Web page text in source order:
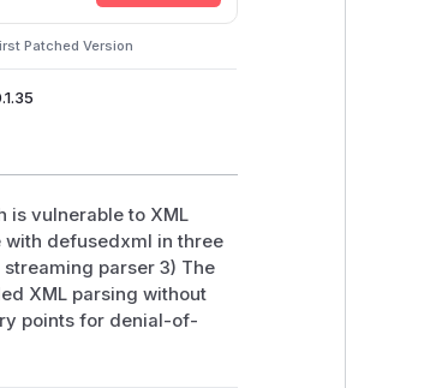
Patched Version
is vulnerable to XML
with defusedxml in three
parser 3) The
XML parsing without
points for denial-of-